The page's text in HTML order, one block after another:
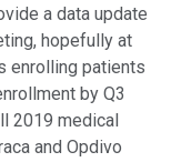
a data update
hopefully at
enrolling patients
by Q3
2019 medical
and Opdivo